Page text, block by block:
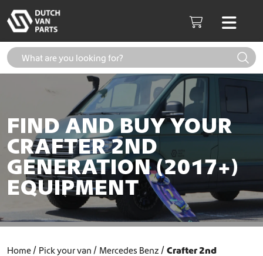
Cart
FIND AND BUY YOUR
CRAFTER 2ND
GENERATION (2017+)
EQUIPMENT
Home Pick your van Mercedes Benz
Crafter 2nd